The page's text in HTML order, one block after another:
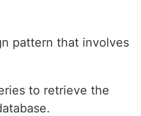
pattern that involves
to retrieve the